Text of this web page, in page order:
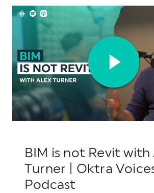
BIM is not Revit with
Turner | Oktra
Podcast